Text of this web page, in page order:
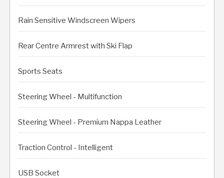
Rain Sensitive Windscreen Wipers
Rear Centre Armrest with Ski Flap
Sports Seats
Steering Wheel - Multifunction
Steering Wheel - Premium Nappa Leather
Traction Control - Intelligent
USB Socket